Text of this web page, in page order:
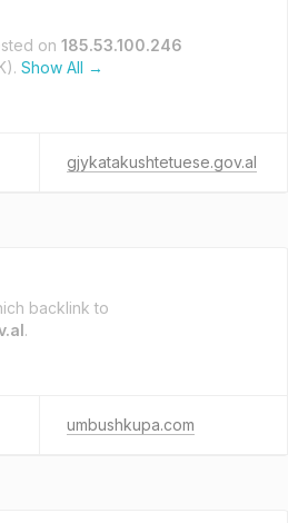
on 185.53.100.246
Show All →
gjykatakushtetuese.gov.al
backlink to
.
umbushkupa.com